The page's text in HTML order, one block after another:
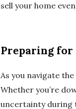
sell your home
Preparing for
As you navigate
Whether you’re
uncertainty during